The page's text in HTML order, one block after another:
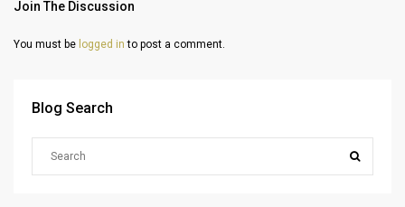
Join The Discussion
You must be logged in to post a comment.
Blog Search